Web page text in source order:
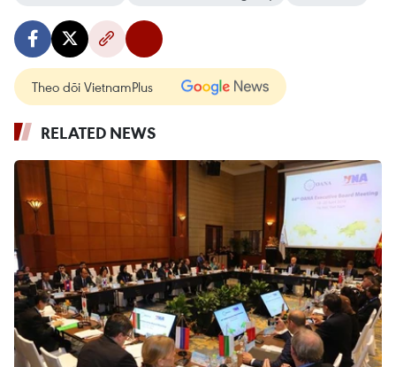
Theo dõi VietnamPlus
RELATED NEWS